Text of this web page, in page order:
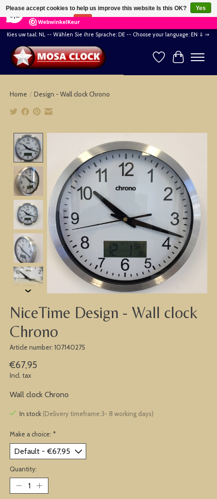
164 Reviews ×
Kies uw taal: NL -- Wählen Sie ihre Sprache: DE -- Choose your language: EN ⇓ ⇒
WishlistCart
Home / Design - Wall clock Chrono
NiceTime Design - Wall clock
Chrono
Article number: 107140275
€67,95
Incl. tax
Wall clock Chrono
In stock (Delivery timeframe:3- 8 working days)
Make a choice: *
Quantity:
Please accept cookies to help us improve this website Is this OK?
Yes
No